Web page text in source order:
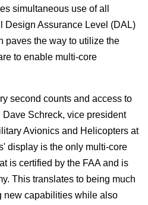
simultaneous use of all
Design Assurance Level (DAL)
paves the way to utilize the
to enable multi-core
second counts and access to
Dave Schreck, vice president
Avionics and Helicopters at
display is the only multi-core
is certified by the FAA and is
This translates to being much
new capabilities while also